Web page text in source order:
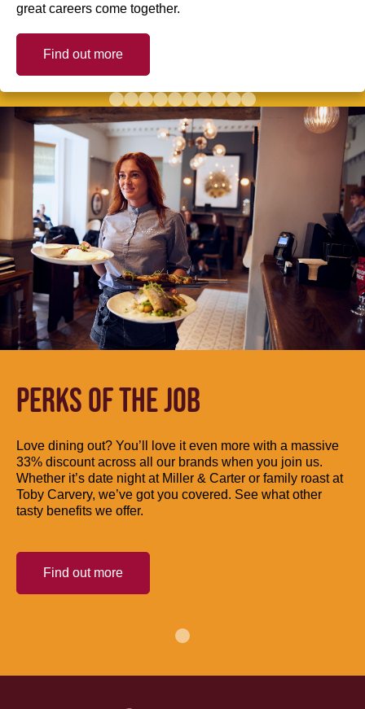
great careers come together.
Find out more
PERKS OF THE JOB
Love dining out? You’ll love it even more with a massive
33% discount across all our brands when you join us.
Whether it’s date night at Miller & Carter or family roast at
Toby Carvery, we’ve got you covered. See what other
tasty benefits we offer.
Find out more